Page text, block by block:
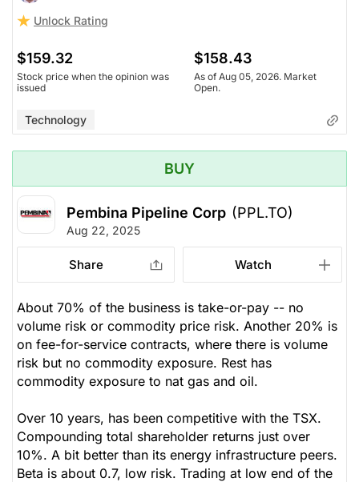
Unlock Rating
$159.32
Stock price when the opinion was
issued
$158.43
As of Aug 05, 2026. Market
Open.
Technology
BUY
Pembina Pipeline Corp (PPL.TO)
Aug 22, 2025
Share Watch
About 70% of the business is take-or-pay -- no
volume risk or commodity price risk. Another 20% is
on fee-for-service contracts, where there is volume
risk but no commodity exposure. Rest has
commodity exposure to nat gas and oil.
Over 10 years, has been competitive with the TSX.
Compounding total shareholder returns just over
10%. A bit better than its energy infrastructure peers.
Beta is about 0.7, low risk. Trading at low end of the